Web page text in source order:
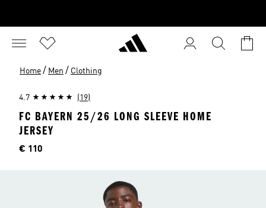
Home / Men / Clothing
4.7 (19)
FC BAYERN 25/26 LONG SLEEVE HOME
JERSEY
Price
€ 110